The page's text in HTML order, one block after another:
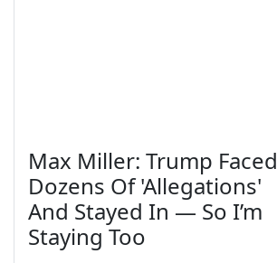
Max Miller: Trump Faced
Dozens Of 'Allegations'
And Stayed In — So I’m
Staying Too